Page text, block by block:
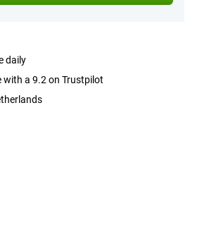
daily
with a 9.2 on Trustpilot